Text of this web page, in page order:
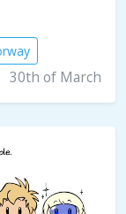
30th of March